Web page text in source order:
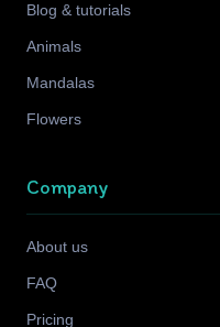
Blog & tutorials
Animals
Mandalas
Flowers
Company
About us
FAQ
Pricing